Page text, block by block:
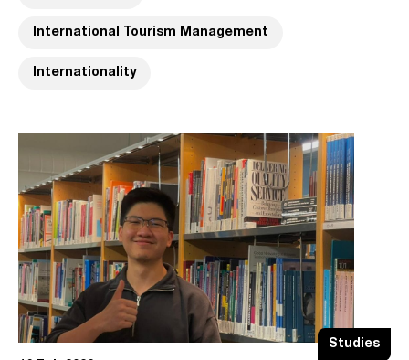
International Tourism Management
Internationality
Studies